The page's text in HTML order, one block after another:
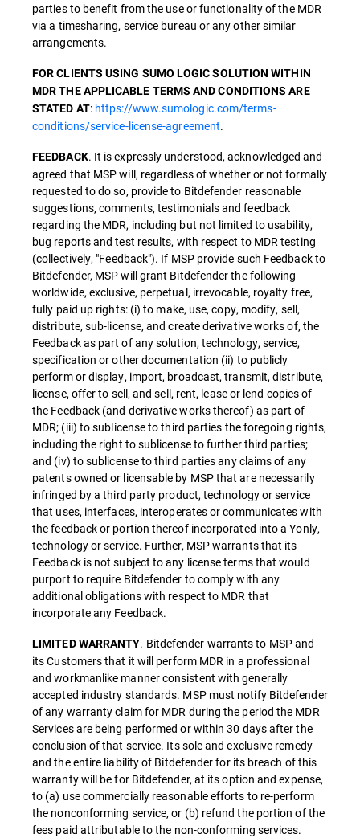
parties to benefit from the use or functionality of the MDR
via a timesharing, service bureau or any other similar
arrangements.
FOR CLIENTS USING SUMO LOGIC SOLUTION WITHIN
MDR THE APPLICABLE TERMS AND CONDITIONS ARE
STATED AT: https://www.sumologic.com/terms-
conditions/service-license-agreement.
FEEDBACK. It is expressly understood, acknowledged and
agreed that MSP will, regardless of whether or not formally
requested to do so, provide to Bitdefender reasonable
suggestions, comments, testimonials and feedback
regarding the MDR, including but not limited to usability,
bug reports and test results, with respect to MDR testing
(collectively, "Feedback"). If MSP provide such Feedback to
Bitdefender, MSP will grant Bitdefender the following
worldwide, exclusive, perpetual, irrevocable, royalty free,
fully paid up rights: (i) to make, use, copy, modify, sell,
distribute, sub-license, and create derivative works of, the
Feedback as part of any solution, technology, service,
specification or other documentation (ii) to publicly
perform or display, import, broadcast, transmit, distribute,
license, offer to sell, and sell, rent, lease or lend copies of
the Feedback (and derivative works thereof) as part of
MDR; (iii) to sublicense to third parties the foregoing rights,
including the right to sublicense to further third parties;
and (iv) to sublicense to third parties any claims of any
patents owned or licensable by MSP that are necessarily
infringed by a third party product, technology or service
that uses, interfaces, interoperates or communicates with
the feedback or portion thereof incorporated into a Yonly,
technology or service. Further, MSP warrants that its
Feedback is not subject to any license terms that would
purport to require Bitdefender to comply with any
additional obligations with respect to MDR that
incorporate any Feedback.
LIMITED WARRANTY. Bitdefender warrants to MSP and
its Customers that it will perform MDR in a professional
and workmanlike manner consistent with generally
accepted industry standards. MSP must notify Bitdefender
of any warranty claim for MDR during the period the MDR
Services are being performed or within 30 days after the
conclusion of that service. Its sole and exclusive remedy
and the entire liability of Bitdefender for its breach of this
warranty will be for Bitdefender, at its option and expense,
to (a) use commercially reasonable efforts to re-perform
the nonconforming service, or (b) refund the portion of the
fees paid attributable to the non-conforming services.